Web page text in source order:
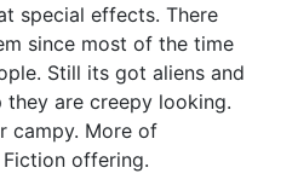
special effects. There
since most of the time
Still its got aliens and
are creepy looking.
campy. More of
offering.